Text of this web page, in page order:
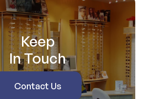
Keep
In Touch
Contact Us